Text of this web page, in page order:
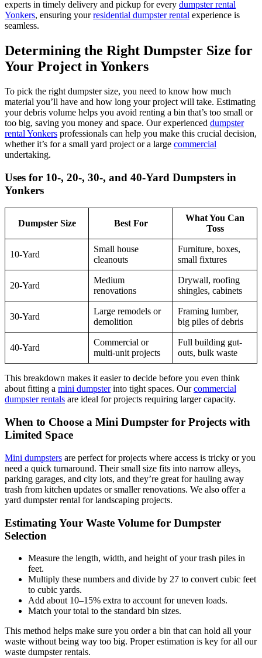
experts in timely delivery and pickup for every dumpster rental
Yonkers, ensuring yourresidential dumpster rental experience is
seamless.
Determining the Right Dumpster Size for
Your Project in Yonkers
To pick the right dumpster size, you need to know how much
material you’ll have and how long your project will take. Estimating
your debris volume helps you avoid renting a bin that’s too small or
too big, saving you money and space. Our experienced dumpster
rental Yonkers professionals can help you make this crucial decision,
whether it’s for a small yard project or a large commercial
undertaking.
Uses for 10-, 20-, 30-, and 40-Yard Dumpsters in
Yonkers
Dumpster Size Best For
What You Can
Toss
10-Yard
Small house
cleanouts
Furniture, boxes,
small fixtures
20-Yard
Medium
renovations
Drywall, roofing
shingles, cabinets
30-Yard
Large remodels or
demolition
Framing lumber,
big piles of debris
40-Yard
Commercial or
multi-unit projects
Full building gut-
outs, bulk waste
This breakdown makes it easier to decide before you even think
about fitting a mini dumpsterinto tight spaces. Ourcommercial
dumpster rentals are ideal for projects requiring larger capacity.
When to Choose a Mini Dumpster for Projects with
Limited Space
Mini dumpsters are perfect for projects where access is tricky or you
need a quick turnaround. Their small size fits into narrow alleys,
parking garages, and city lots, and they’re great for hauling away
trash from kitchen updates or smaller renovations. We also offer a
yard dumpster rental for landscaping projects.
Estimating Your Waste Volume for Dumpster
Selection
Measure the length, width, and height of your trash piles in
feet.
Multiply these numbers and divide by 27 to convert cubic feet
to cubic yards.
Add about 10–15% extra to account for uneven loads.
Match your total to the standard bin sizes.
This method helps make sure you order a bin that can hold all your
waste without being way too big. Proper estimation is key for all our
waste dumpster rentals.